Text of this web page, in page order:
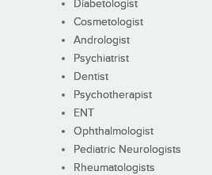
Diabetologist
Cosmetologist
Andrologist
Psychiatrist
Dentist
Psychotherapist
ENT
Ophthalmologist
Pediatric Neurologists
Rheumatologists